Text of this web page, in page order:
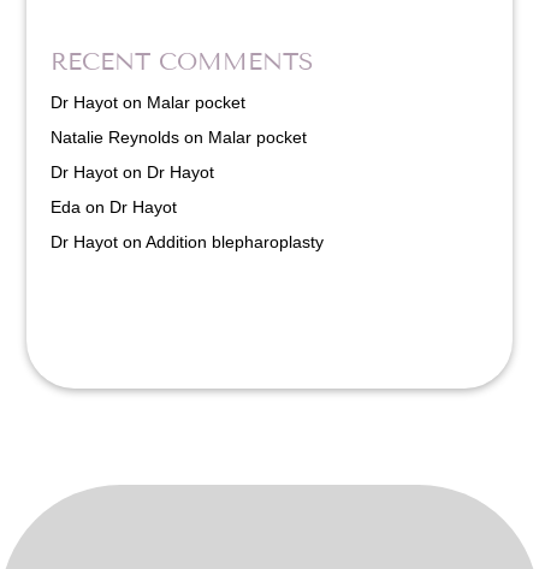
RECENT COMMENTS
Dr Hayot on Malar pocket
Natalie Reynolds on Malar pocket
Dr Hayot on Dr Hayot
Eda on Dr Hayot
Dr Hayot onAddition blepharoplasty